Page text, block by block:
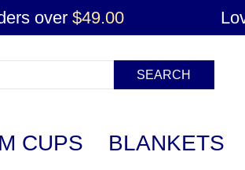
over $49.00
SEARCH
CUPS BLANKETS